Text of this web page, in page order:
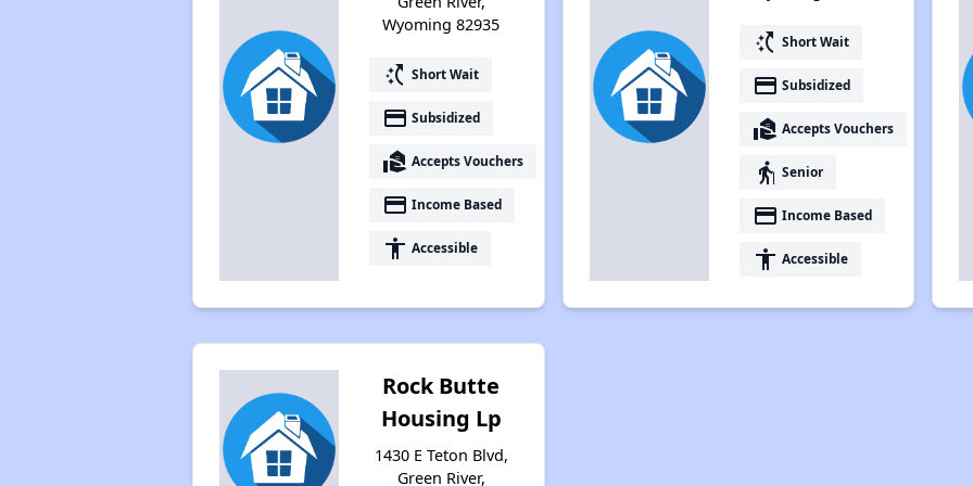
Wyoming 82935
switch_access_shortcut Short Wait
payment Subsidized
real_estate_agent Accepts Vouchers
payment Income Based
accessibility Accessible
switch_access_shortcut Short Wait
payment Subsidized
real_estate_agent Accepts Vouchers
elderly Senior
payment Income Based
accessibility Accessible
Rock Butte
Housing Lp
1430 E Teton Blvd,
Green River,